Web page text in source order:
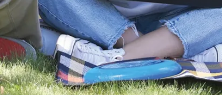
Shape the
Future of
Aging
Join a program
that values
your unique